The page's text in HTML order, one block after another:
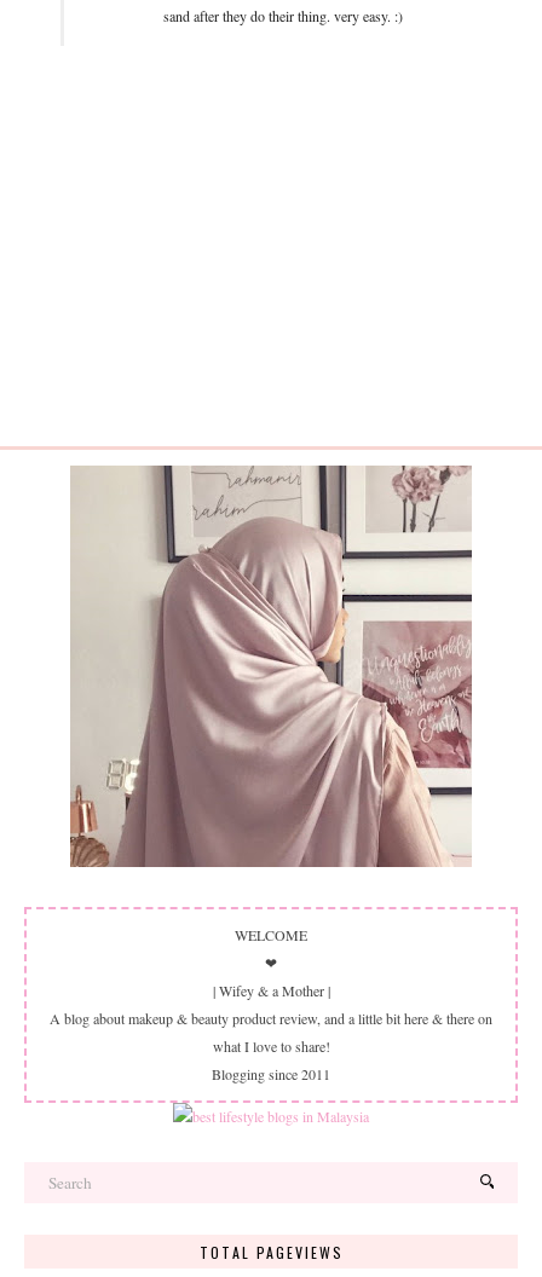
sand after they do their thing. very easy. :)
WELCOME
❤
| Wifey & a Mother |
A blog about makeup & beauty product review, and a little bit here & there on
what I love to share!
Blogging since 2011
TOTAL PAGEVIEWS